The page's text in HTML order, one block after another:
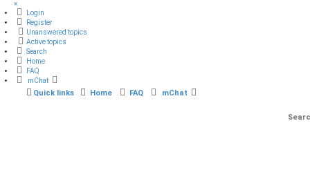
×
Login
Register
Unanswered topics
Active topics
Search
Home
FAQ
mChat
Quick links Home FAQ mChat